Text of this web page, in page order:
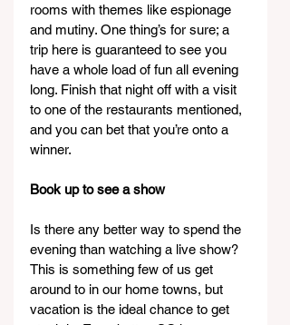
rooms with themes like espionage
and mutiny. One thing’s for sure; a
trip here is guaranteed to see you
have a whole load of fun all evening
long. Finish that night off with a visit
to one of the restaurants mentioned,
and you can bet that you’re onto a
winner.
Book up to see a show
Is there any better way to spend the
evening than watching a live show?
This is something few of us get
around to in our home towns, but
vacation is the ideal chance to get